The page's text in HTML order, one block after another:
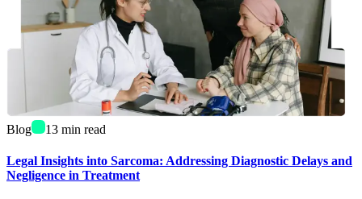
Blog 13 min read
Legal Insights into Sarcoma: Addressing Diagnostic Delays and
Negligence in Treatment